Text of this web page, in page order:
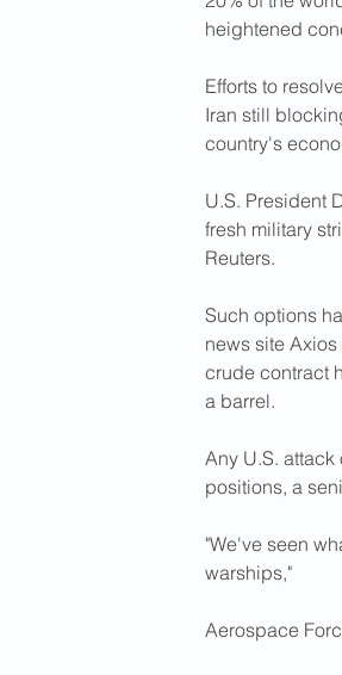
heightened
Efforts to
Iran still
country's
U.S. President
fresh military
Reuters.
Such options
news site
crude contract
a barrel.
Any U.S.
positions, a
"We've seen
warships,"
Aerospace